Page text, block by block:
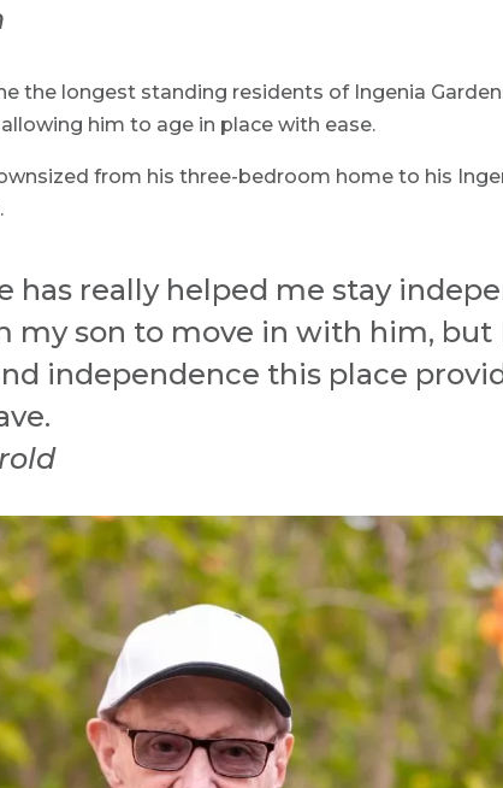
the longest standing residents of Ingenia
him to age in place with ease.
from his three-bedroom home to his
has really helped me stay
my son to move in with him, but
independence this place